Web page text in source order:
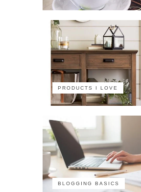
PRODUCTS I LOVE
BLOGGING BASICS